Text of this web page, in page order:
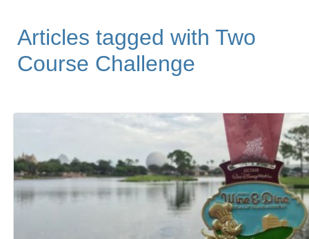
Articles tagged with Two
Course Challenge